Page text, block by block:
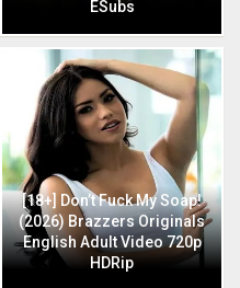
ESubs
[18+] Don’t Fuck My Soap!
(2026) Brazzers Originals
English Adult Video 720p
HDRip